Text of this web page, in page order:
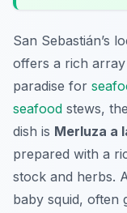
San Sebastián’s
offers a rich
paradise for
seafood stews,
dish is Merluza a
prepared with a
stock and herbs.
baby squid, often